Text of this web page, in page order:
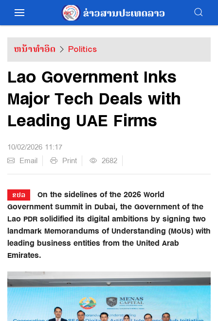
ຫນ້າທຳອິດ Politics
Lao Government Inks
Major Tech Deals with
Leading UAE Firms
10/02/2026 11:17
Email
Print 2682
ຂປລ
On the sidelines of the 2026 World
Government Summit in Dubai, the Government of the
Lao PDR solidified its digital ambitions by signing two
landmark Memorandums of Understanding (MoUs) with
leading business entities from the United Arab
Emirates.